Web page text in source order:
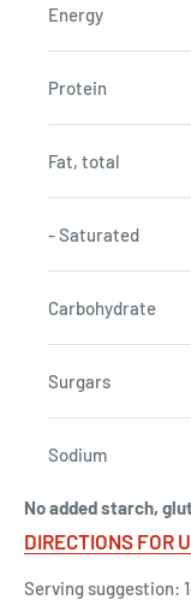
Energy
Protein
Fat, total
- Saturated
Carbohydrate
Surgars
Sodium
No added starch,
DIRECTIONS FOR
Serving suggestion: